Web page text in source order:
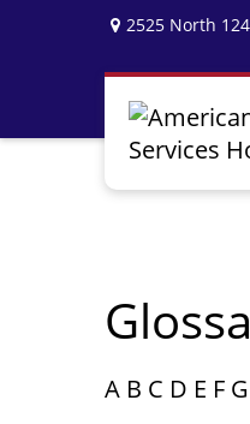
2525 North
A B C D E F G